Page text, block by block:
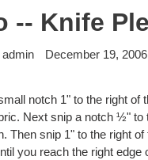
-- Knife
admin December 19, 2006
notch 1" to the right of
Next snip a notch ½" to
Then snip 1" to the right
you reach the right edge